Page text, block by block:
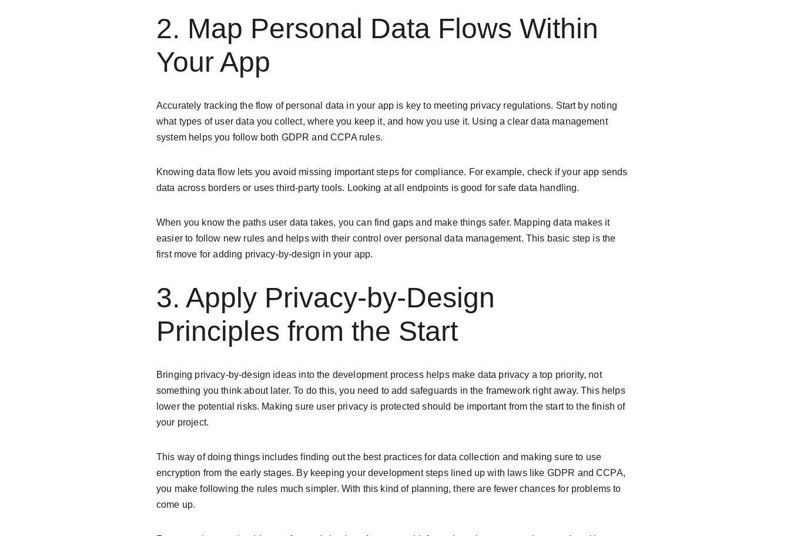
2. Map Personal Data Flows Within
Your App
Accurately tracking the flow of personal data in your app is key to meeting privacy regulations. Start by noting
what types of user data you collect, where you keep it, and how you use it. Using a clear data management
system helps you follow both GDPR and CCPA rules.
Knowing data flow lets you avoid missing important steps for compliance. For example, check if your app sends
data across borders or uses third-party tools. Looking at all endpoints is good for safe data handling.
When you know the paths user data takes, you can find gaps and make things safer. Mapping data makes it
easier to follow new rules and helps with their control over personal data management. This basic step is the
first move for adding privacy-by-design in your app.
3. Apply Privacy-by-Design
Principles from the Start
Bringing privacy-by-design ideas into the development process helps make data privacy a top priority, not
something you think about later. To do this, you need to add safeguards in the framework right away. This helps
lower the potential risks. Making sure user privacy is protected should be important from the start to the finish of
your project.
This way of doing things includes finding out the best practices for data collection and making sure to use
encryption from the early stages. By keeping your development steps lined up with laws like GDPR and CCPA,
you make following the rules much simpler. With this kind of planning, there are fewer chances for problems to
come up.